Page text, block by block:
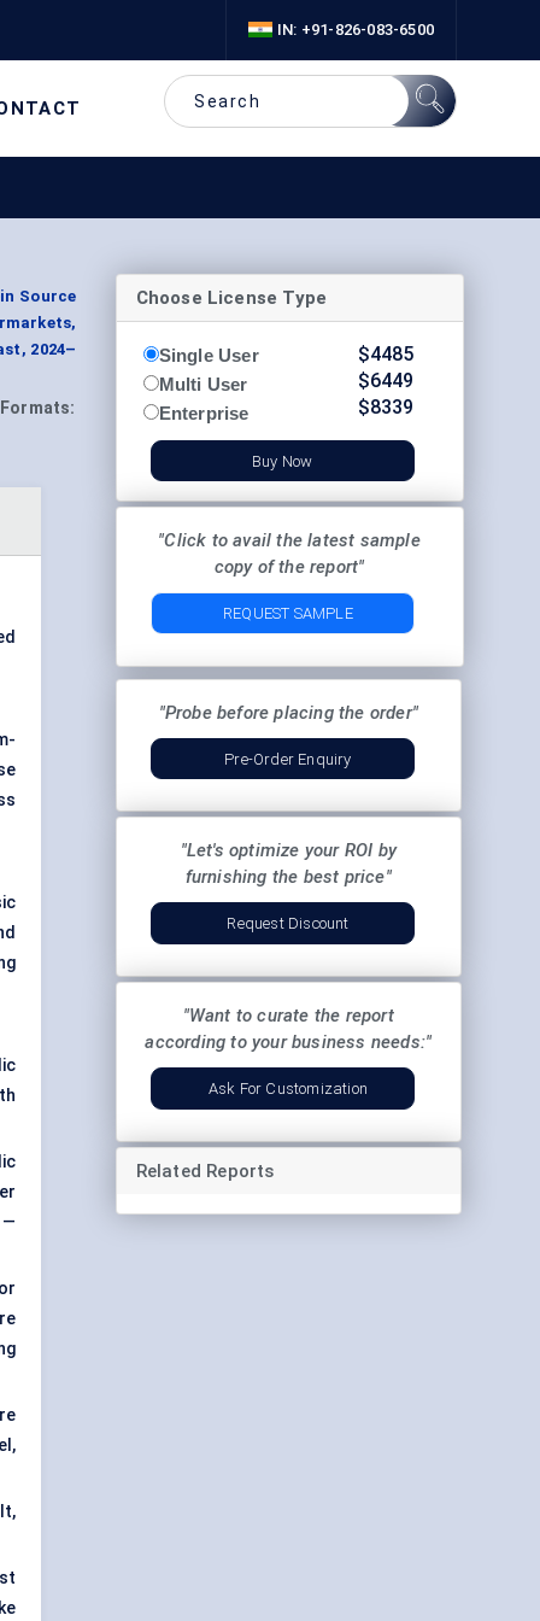
IN: +91-826-083-6500
Source
2024–
Formats:
—
Choose License Type
Single User
Multi User
Enterprise
$4485
$6449
$8339
Buy Now
"Click to avail the latest sample
copy of the report"
REQUEST SAMPLE
"Probe before placing the order"
Pre-Order Enquiry
"Let's optimize your ROI by
furnishing the best price"
Request Discount
"Want to curate the report
according to your business needs:"
Ask For Customization
Related Reports